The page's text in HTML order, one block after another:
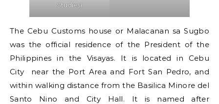
Studies)
The Cebu Customs house or Malacanan sa Sugbo
was the official residence of the President of the
Philippines in the Visayas. It is located in Cebu
City near the Port Area and Fort San Pedro, and
within walking distance from the Basilica Minore del
Santo Nino and City Hall. It is named after